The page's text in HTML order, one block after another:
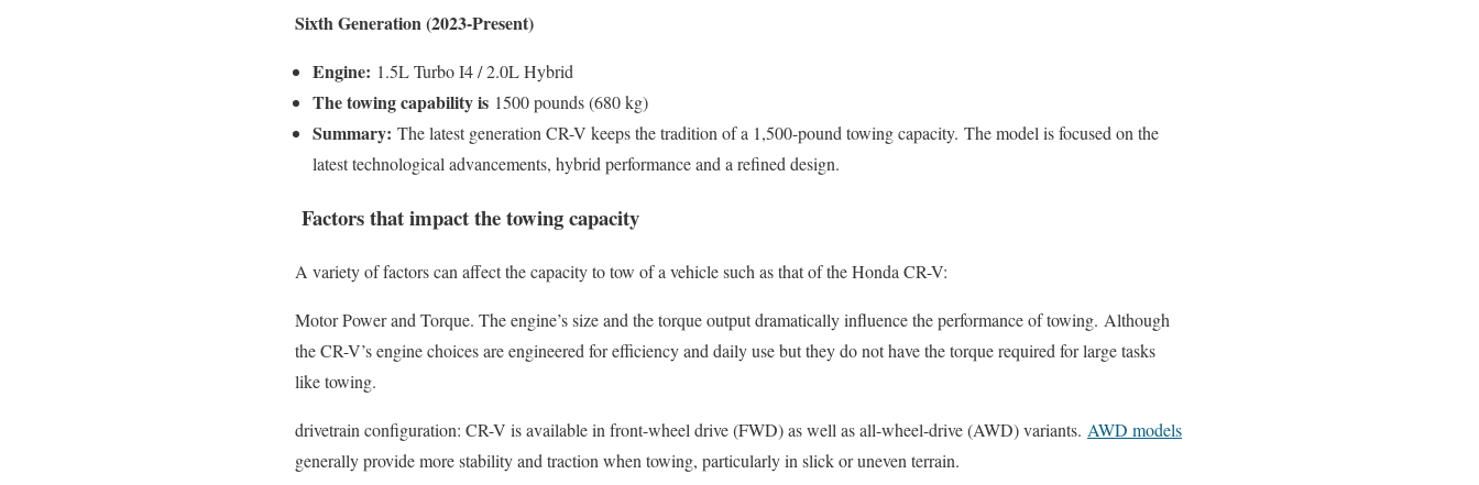
Sixth Generation (2023-Present)
Engine: 1.5L Turbo I4 / 2.0L Hybrid
The towing capability is 1500 pounds (680 kg)
Summary: The latest generation CR-V keeps the tradition of a 1,500-pound towing capacity. The model is focused on the
latest technological advancements, hybrid performance and a refined design.
Factors that impact the towing capacity
A variety of factors can affect the capacity to tow of a vehicle such as that of the Honda CR-V:
Motor Power and Torque. The engine’s size and the torque output dramatically influence the performance of towing. Although
the CR-V’s engine choices are engineered for efficiency and daily use but they do not have the torque required for large tasks
like towing.
drivetrain configuration: CR-V is available in front-wheel drive (FWD) as well as all-wheel-drive (AWD) variants. AWD models
generally provide more stability and traction when towing, particularly in slick or uneven terrain.